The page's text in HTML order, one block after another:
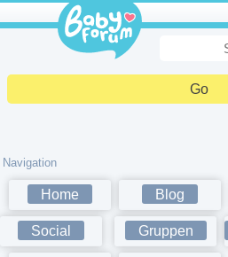
Navigation
Home Blog
Social Gruppen